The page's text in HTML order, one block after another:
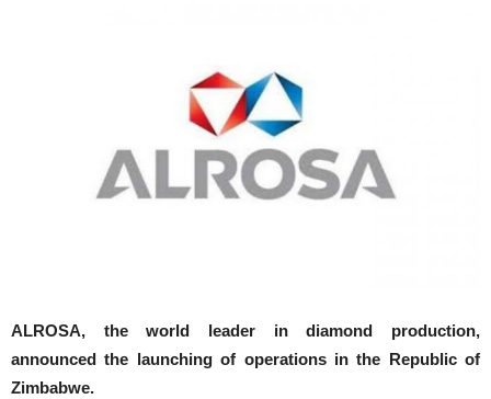
ALROSA, the world leader in diamond production,
announced the launching of operations in the Republic of
Zimbabwe.